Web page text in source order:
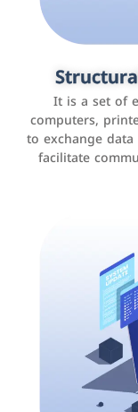
It is a set of
computers,
to exchange
facilitate
Customer
It is a
interactions
experience,